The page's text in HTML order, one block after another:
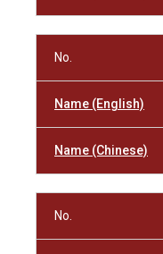
No.
Name (English)
Name (Chinese)
No.